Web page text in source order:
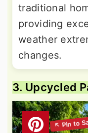
traditional
providing
weather
changes.
3. Upcycled